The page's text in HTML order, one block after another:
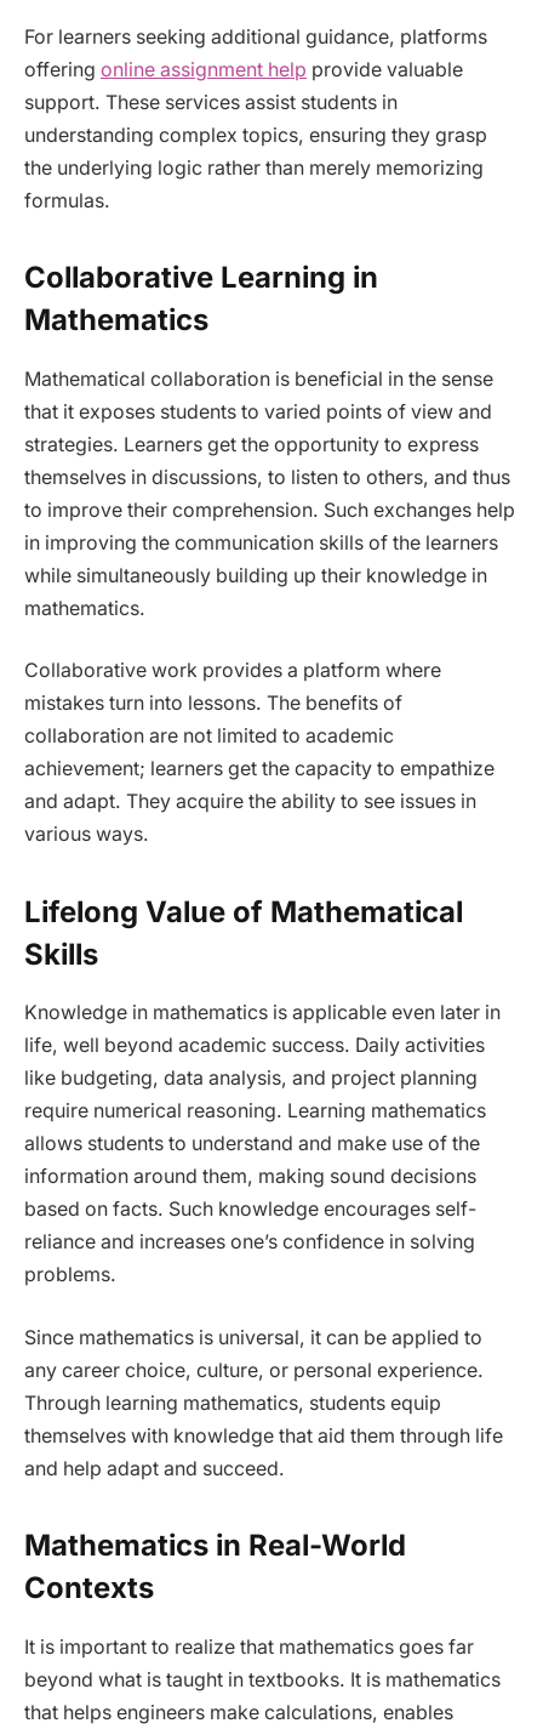
For learners seeking additional guidance, platforms
offering online assignment help provide valuable
support. These services assist students in
understanding complex topics, ensuring they grasp
the underlying logic rather than merely memorizing
formulas.
Collaborative Learning in
Mathematics
Mathematical collaboration is beneficial in the sense
that it exposes students to varied points of view and
strategies. Learners get the opportunity to express
themselves in discussions, to listen to others, and thus
to improve their comprehension. Such exchanges help
in improving the communication skills of the learners
while simultaneously building up their knowledge in
mathematics.
Collaborative work provides a platform where
mistakes turn into lessons. The benefits of
collaboration are not limited to academic
achievement; learners get the capacity to empathize
and adapt. They acquire the ability to see issues in
various ways.
Lifelong Value of Mathematical
Skills
Knowledge in mathematics is applicable even later in
life, well beyond academic success. Daily activities
like budgeting, data analysis, and project planning
require numerical reasoning. Learning mathematics
allows students to understand and make use of the
information around them, making sound decisions
based on facts. Such knowledge encourages self-
reliance and increases one’s confidence in solving
problems.
Since mathematics is universal, it can be applied to
any career choice, culture, or personal experience.
Through learning mathematics, students equip
themselves with knowledge that aid them through life
and help adapt and succeed.
Mathematics in Real-World
Contexts
It is important to realize that mathematics goes far
beyond what is taught in textbooks. It is mathematics
that helps engineers make calculations, enables